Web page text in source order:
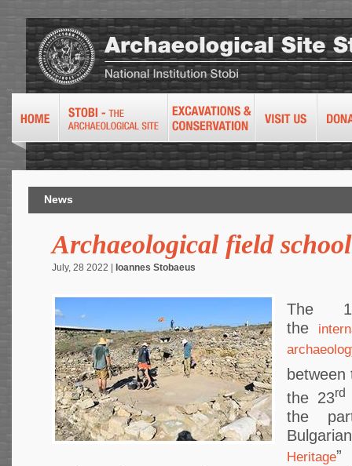
News
Archaeological field
July, 28 2022 | Ioannes Stobaeus
The
the
between
the 23rd
the
Heritage”